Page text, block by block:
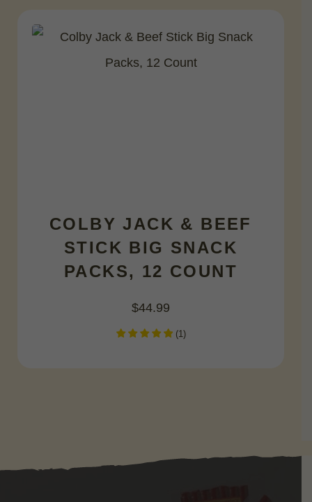
COLBY JACK & BEEF
STICK BIG SNACK
PACKS, 12 COUNT
$44.99
(1 )